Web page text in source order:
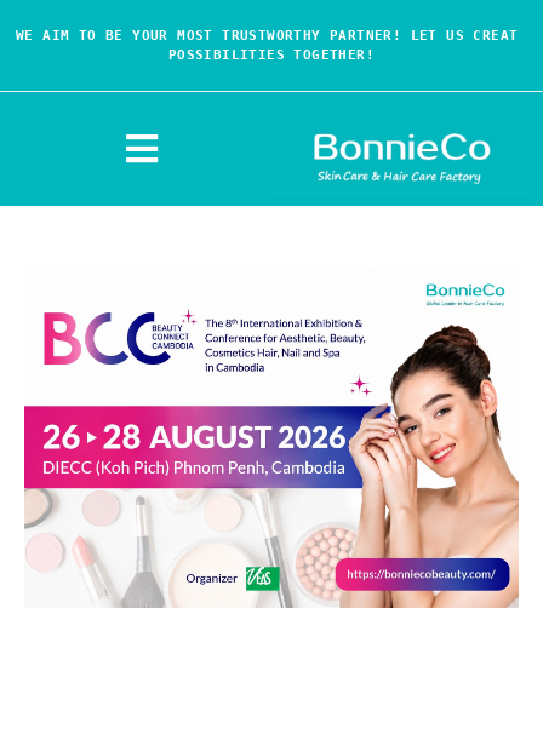
WE AIM TO BE YOUR MOST TRUSTWORTHY PARTNER! LET US CREAT
POSSIBILITIES TOGETHER!